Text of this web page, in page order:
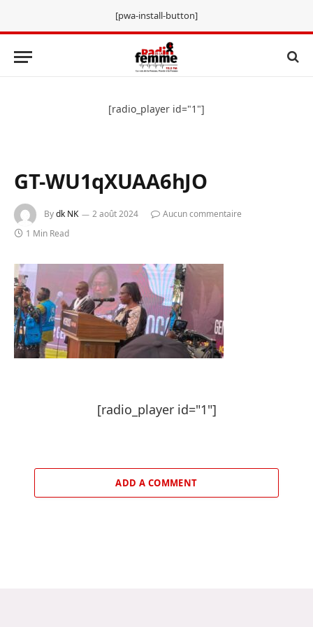
[pwa-install-button]
[radio_player id="1"]
GT-WU1qXUAA6hJO
Bydk NK 2 août 2024
Aucun commentaire
1 Min Read
[radio_player id="1"]
ADD A COMMENT